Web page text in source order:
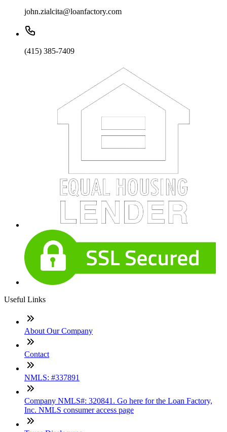
john.zialcita@loanfactory.com
(415) 385-7409
Useful Links
About Our Company
Contact
NMLS: #337891
Company NMLS#: 320841. Go here for the Loan Factory,
Inc. NMLS consumer access page